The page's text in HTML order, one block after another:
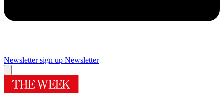
Newsletter sign up Newsletter